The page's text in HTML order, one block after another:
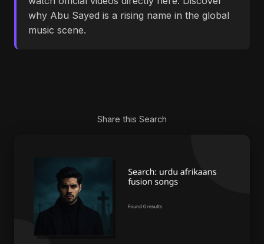
why Abu Sayed is a rising name in the global
music scene.
Share this Search